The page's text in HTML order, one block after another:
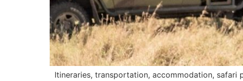
Itineraries, transportation, accommodation,